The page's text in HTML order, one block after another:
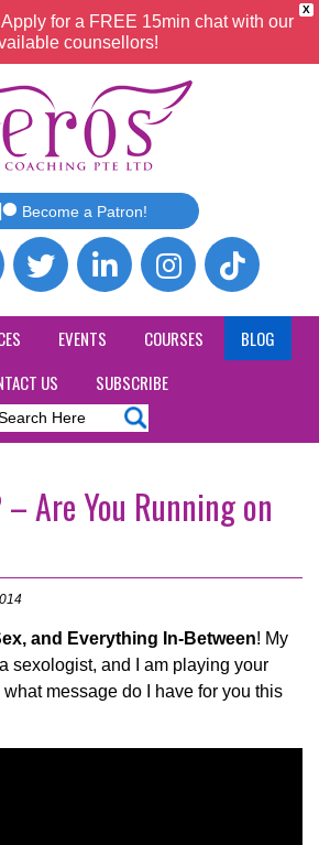
X
for a FREE 15min chat with our
counsellors!
Become a Patron!
EVENTS COURSES
BLOG
US
SUBSCRIBE
Are You Running on
and Everything In-Between! My
sexologist, and I am playing your
message do I have for you this